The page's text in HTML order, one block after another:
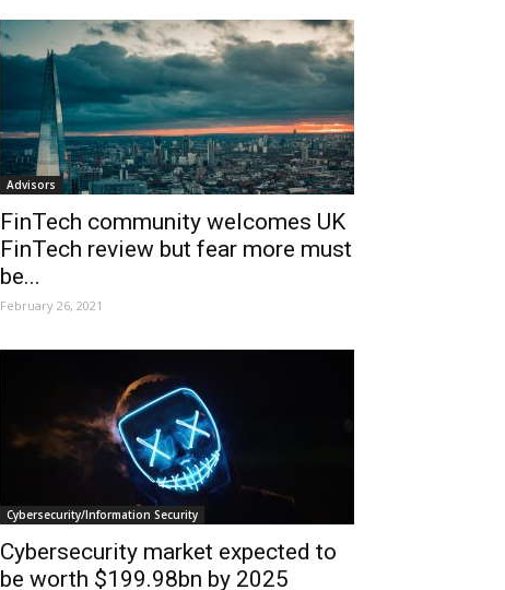
Advisors
FinTech community welcomes UK
FinTech review but fear more must
be...
February 26, 2021
Cybersecurity/Information Security
Cybersecurity market expected to
be worth $199.98bn by 2025